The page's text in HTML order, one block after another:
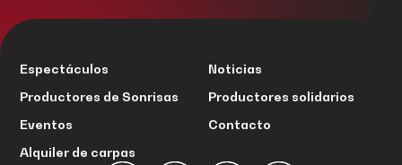
Espectáculos
Productores de Sonrisas
Eventos
Alquiler de carpas
Noticias
Productores solidarios
Contacto